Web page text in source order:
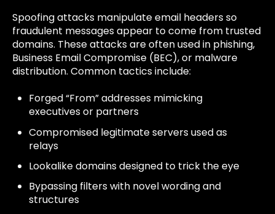
Spoofing attacks manipulate email headers so
fraudulent messages appear to come from trusted
domains. These attacks are often used in phishing,
Business Email Compromise (BEC), or malware
distribution. Common tactics include:
Forged “From” addresses mimicking
executives or partners
Compromised legitimate servers used as
relays
Lookalike domains designed to trick the eye
Bypassing filters with novel wording and
structures